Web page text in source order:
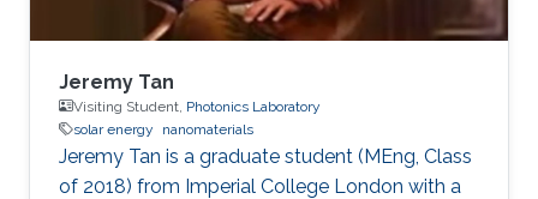
Jeremy Tan
Visiting Student, Photonics Laboratory
solar energy
nanomaterials
Jeremy Tan is a graduate student (MEng, Class
of 2018) from Imperial College London with a